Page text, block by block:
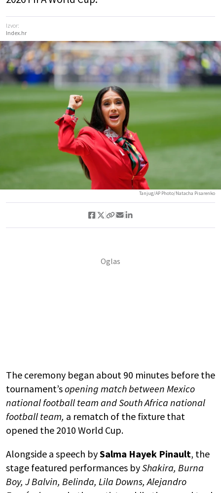
Izvor:
Index.hr
Tanjug/AP Photo/Natacha Pisarenko
The ceremony began about 90 minutes before the
tournament’sopening match between Mexico
national football team andSouth Africa national
football team, a rematch of the fixture that
opened the 2010 World Cup.
Alongside a speech bySalma Hayek Pinault, the
stage featured performances byShakira, Burna
Boy, J Balvin, Belinda, Lila Downs,Alejandro